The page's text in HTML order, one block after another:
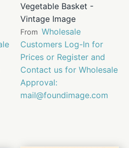
Vegetable Basket -
Vintage Image
From Wholesale
Customers Log-In for
Prices or Register and
Contact us for Wholesale
Approval:
mail@foundimage.com